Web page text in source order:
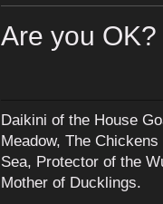
Are you OK?
Daikini of the House
Meadow, The
Sea, Protector of the
Mother of Ducklings.